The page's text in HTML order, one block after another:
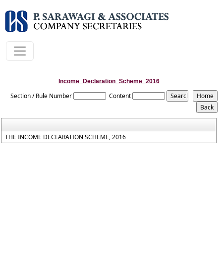
Income_Declaration_Scheme_2016
Section / Rule Number Content
THE INCOME DECLARATION SCHEME, 2016